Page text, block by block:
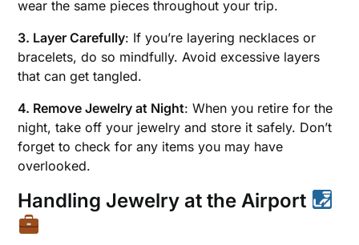
wear the same pieces throughout your trip.
3. Layer Carefully: If you’re layering necklaces or
bracelets, do so mindfully. Avoid excessive layers
that can get tangled.
4. Remove Jewelry at Night: When you retire for the
night, take off your jewelry and store it safely. Don’t
forget to check for any items you may have
overlooked.
Handling Jewelry at the Airport